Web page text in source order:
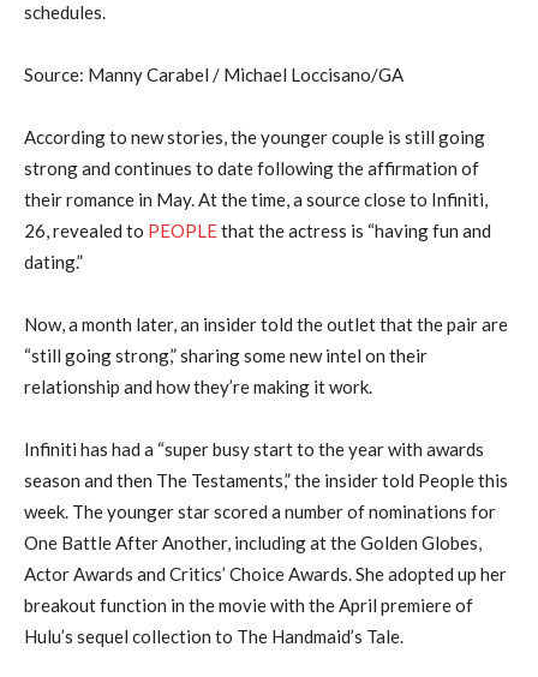
schedules.
Source: Manny Carabel / Michael Loccisano/GA
According to new stories, the younger couple is still going
strong and continues to date following the affirmation of
their romance in May. At the time, a source close to Infiniti,
26, revealed to PEOPLEthat the actress is “having fun and
dating.”
Now, a month later, an insider told the outlet that the pair are
“still going strong,” sharing some new intel on their
relationship and how they’re making it work.
Infiniti has had a “super busy start to the year with awards
season and then The Testaments,” the insider told People this
week. The younger star scored a number of nominations for
One Battle After Another, including at the Golden Globes,
Actor Awards and Critics’ Choice Awards. She adopted up her
breakout function in the movie with the April premiere of
Hulu’s sequel collection to The Handmaid’s Tale.